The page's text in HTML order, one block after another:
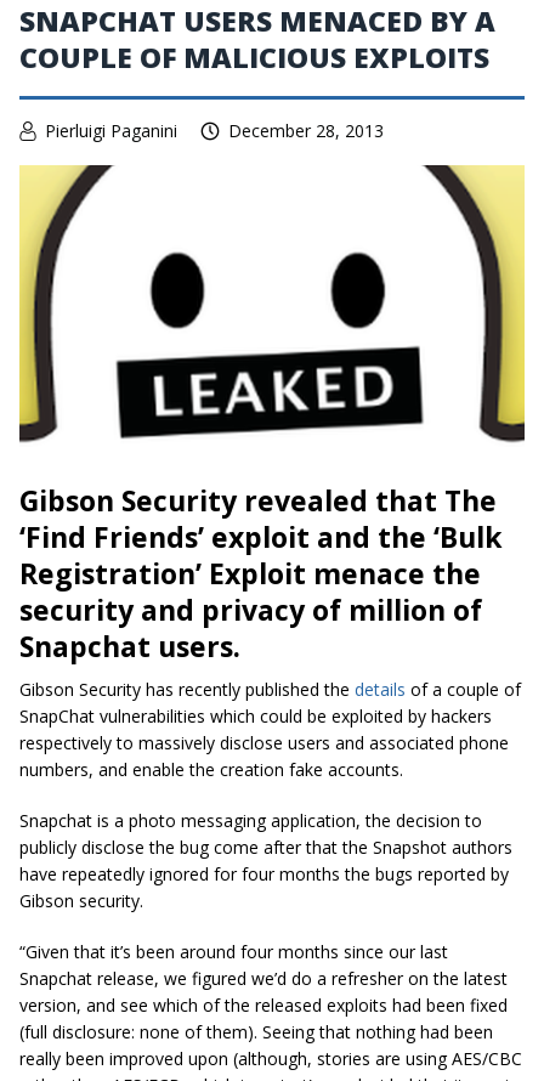
SNAPCHAT USERS MENACED BY A
COUPLE OF MALICIOUS EXPLOITS
Pierluigi Paganini December 28, 2013
Gibson Security revealed that The
‘Find Friends’ exploit and the ‘Bulk
Registration’ Exploit menace the
security and privacy of million of
Snapchat users.
Gibson Security has recently published the details of a couple of
SnapChat vulnerabilities which could be exploited by hackers
respectively to massively disclose users and associated phone
numbers, and enable the creation fake accounts.
Snapchat is a photo messaging application, the decision to
publicly disclose the bug come after that the Snapshot authors
have repeatedly ignored for four months the bugs reported by
Gibson security.
“Given that it’s been around four months since our last
Snapchat release, we figured we’d do a refresher on the latest
version, and see which of the released exploits had been fixed
(full disclosure: none of them). Seeing that nothing had been
really been improved upon (although, stories are using AES/CBC